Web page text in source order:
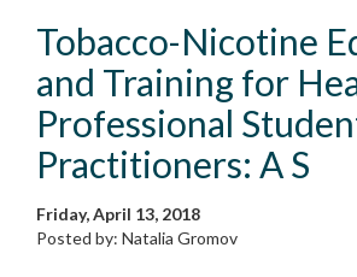
Tobacco-Nicotine
and Training for
Professional
Practitioners: A S
Friday, April 13, 2018
Posted by: Natalia Gromov